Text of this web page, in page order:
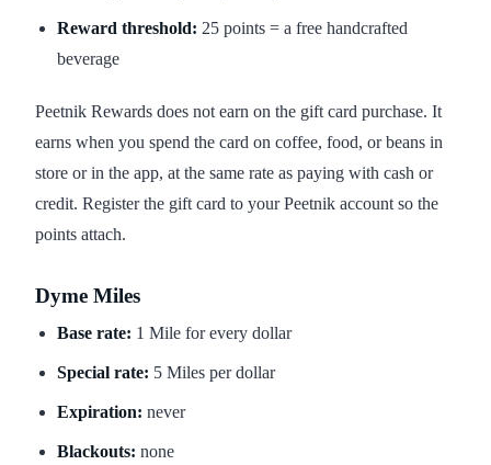
Reward threshold: 25 points = a free handcrafted
beverage
Peetnik Rewards does not earn on the gift card purchase. It
earns when you spend the card on coffee, food, or beans in
store or in the app, at the same rate as paying with cash or
credit. Register the gift card to your Peetnik account so the
points attach.
Dyme Miles
Base rate: 1 Mile for every dollar
Special rate: 5 Miles per dollar
Expiration: never
Blackouts: none